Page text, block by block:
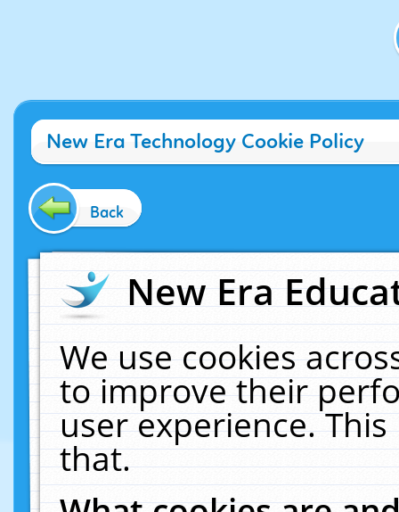
New Era Technology Cookie Policy
Back
New Era
We use cookies
to improve their
user experience.
that.